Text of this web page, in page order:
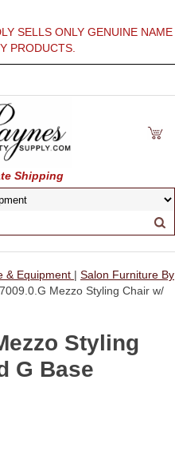
SELLS ONLY GENUINE NAME
PRODUCTS.
Shipping
& Equipment | Salon Furniture By
Mezzo Styling Chair w/
Styling
G Base